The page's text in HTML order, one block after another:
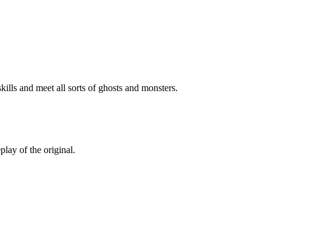
and meet all sorts of ghosts and monsters.
of the original.